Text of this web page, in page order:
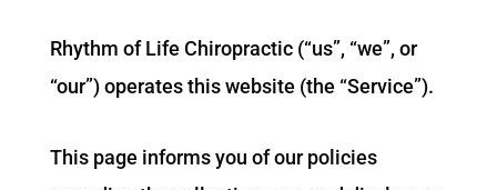
Rhythm of Life Chiropractic (“us”, “we”, or
“our”) operates this website (the “Service”).
This page informs you of our policies